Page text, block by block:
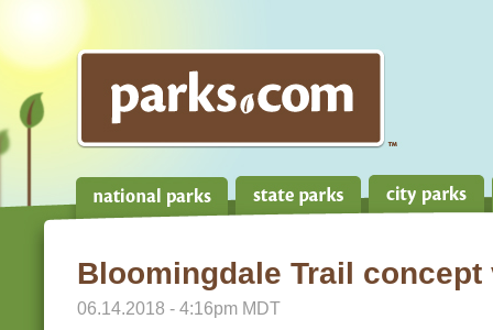
Bloomingdale Trail concept
06.14.2018 - 4:16pm MDT